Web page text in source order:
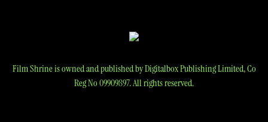
Film Shrine is owned and published by Digitalbox Publishing Limited, Co
Reg No 09909897. All rights reserved.